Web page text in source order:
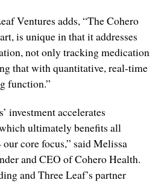
Ventures adds, “The Cohero
is unique in that it addresses
not only tracking medication
that with quantitative, real-time
function.”
investment accelerates
ultimately benefits all
core focus,” said Melissa
and CEO of Cohero Health.
and Three Leaf’s partner